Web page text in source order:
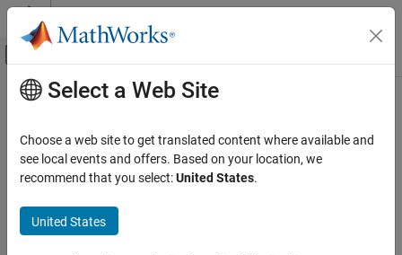
Skip to content
Off-Canvas Navigation Menu Toggle
Documentation Home
Database Toolbox
Relational Databases
PostgreSQL Native Interface
Main Content
sqlread
Import data intoMATLABfrom PostgreSQL database table
Syntax
Select a Web Site
Choose a web site to get translated content where available and
see local events and offers. Based on your location, we
recommend that you select:United States.
United States